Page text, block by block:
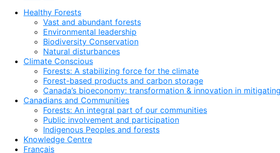
Healthy Forests
Vast and abundant forests
Environmental leadership
Biodiversity Conservation
Natural disturbances
Climate Conscious
Forests: A stabilizing force for the climate
Forest-based products and carbon storage
Canada’s bioeconomy: transformation & innovation in
Canadians and Communities
Forests: An integral part of our communities
Public involvement and participation
Indigenous Peoples and forests
Knowledge Centre
Français